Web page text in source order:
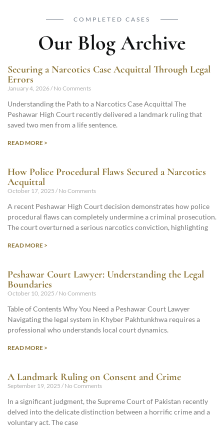
COMPLETED CASES
Our Blog Archive
Securing a Narcotics Case Acquittal Through Legal
Errors
January 4, 2026 No Comments
Understanding the Path to a Narcotics Case Acquittal The
Peshawar High Court recently delivered a landmark ruling that
saved two men from a life sentence.
READ MORE >
How Police Procedural Flaws Secured a Narcotics
Acquittal
October 17, 2025 No Comments
A recent Peshawar High Court decision demonstrates how police
procedural flaws can completely undermine a criminal prosecution.
The court overturned a serious narcotics conviction, highlighting
READ MORE >
Peshawar Court Lawyer: Understanding the Legal
Boundaries
October 10, 2025 No Comments
Table of Contents Why You Need a Peshawar Court Lawyer
Navigating the legal system in Khyber Pakhtunkhwa requires a
professional who understands local court dynamics.
READ MORE >
A Landmark Ruling on Consent and Crime
September 19, 2025 No Comments
In a significant judgment, the Supreme Court of Pakistan recently
delved into the delicate distinction between a horrific crime and a
voluntary act. The case